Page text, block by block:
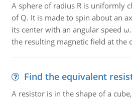
A sphere of radius R is uniformly
of Q. It is made to spin about an
its center with an angular speed
the resulting magnetic field at the
Find the equivalent
A resistor is in the shape of a